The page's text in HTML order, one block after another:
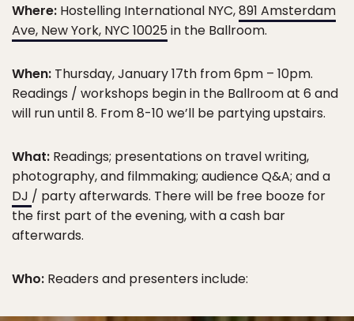
Where: Hostelling International NYC,891 Amsterdam
Ave, New York, NYC 10025 in the Ballroom.
When: Thursday, January 17th from 6pm – 10pm.
Readings / workshops begin in the Ballroom at 6 and
will run until 8. From 8-10 we’ll be partying upstairs.
What: Readings; presentations on travel writing,
photography, and filmmaking; audience Q&A; and a
DJ / party afterwards. There will be free booze for
the first part of the evening, with a cash bar
afterwards.
Who: Readers and presenters include: